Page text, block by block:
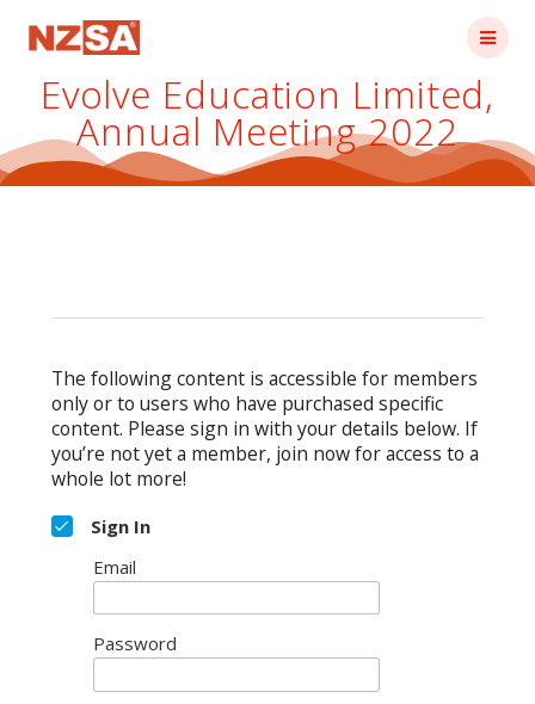
Evolve Education Limited,
Annual Meeting 2022
The following content is accessible for members
only or to users who have purchased specific
content. Please sign in with your details below. If
you’re not yet a member, join now for access to a
whole lot more!
Sign In
Email
Password